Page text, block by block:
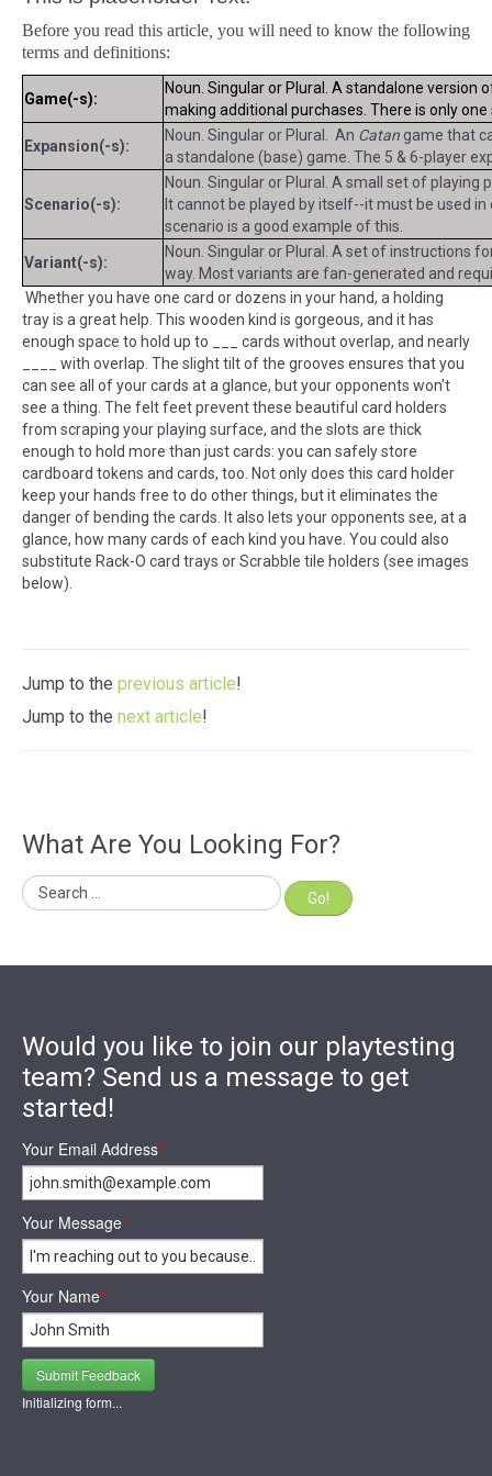
Before you read this article you will need to know the following
terms and definitions:
Game(-s):
Noun. Singular or Plural. A standalone version
making additional purchases. There is only
Expansion(-s):
Noun. Singular or Plural. An Catan game that
a standalone (base) game. The 5 & 6-player
Scenario(-s):
Noun. Singular or Plural. A small set of
It cannot be played by itself--it must be used
scenario is a good example of this.
Variant(-s):
Noun. Singular or Plural. A set of instructions
way. Most variants are fan-generated and
Whether you have one card or dozens in your hand, a holding
tray is a great help. This wooden kind is gorgeous, and it has
enough space to hold up to ___ cards without overlap, and nearly
____ with overlap. The slight tilt of the grooves ensures that you
can see all of your cards at a glance, but your opponents won't
see a thing. The felt feet prevent these beautiful card holders
from scraping your playing surface, and the slots are thick
enough to hold more than just cards: you can safely store
cardboard tokens and cards, too. Not only does this card holder
keep your hands free to do other things, but it eliminates the
danger of bending the cards. It also lets your opponents see, at a
glance, how many cards of each kind you have. You could also
substitute Rack-O card trays or Scrabble tile holders (see images
below).
Jump to the previous article!
Jump to the next article!
What Are You Looking For?
Go!
Would you like to join our playtesting
team? Send us a message to get
started!
Your Email Address*
Your Message*
Your Name*
Submit Feedback
Initializing form...